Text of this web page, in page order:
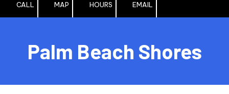
CALL MAP HOURS EMAIL
Palm Beach Shores